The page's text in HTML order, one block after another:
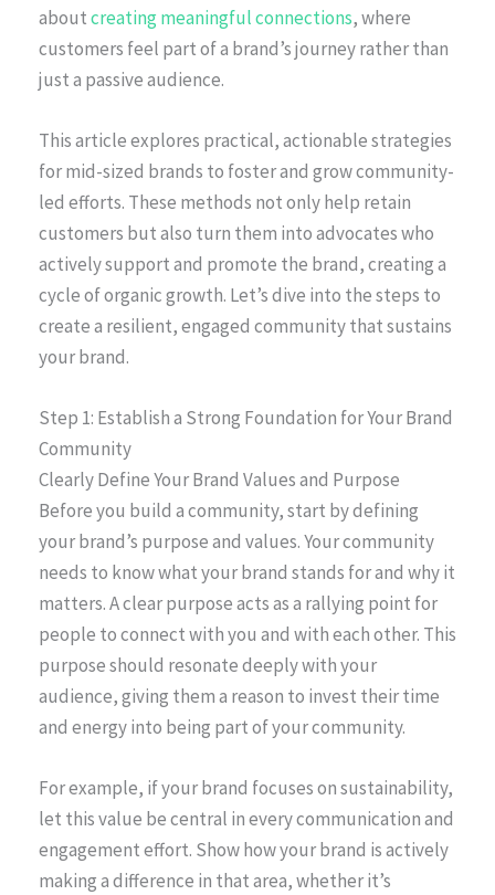
aboutcreating meaningful connections, where
customers feel part of a brand’s journey rather than
just a passive audience.
This article explores practical, actionable strategies
for mid-sized brands to foster and grow community-
led efforts. These methods not only help retain
customers but also turn them into advocates who
actively support and promote the brand, creating a
cycle of organic growth. Let’s dive into the steps to
create a resilient, engaged community that sustains
your brand.
Step 1: Establish a Strong Foundation for Your Brand
Community
Clearly Define Your Brand Values and Purpose
Before you build a community, start by defining
your brand’s purpose and values. Your community
needs to know what your brand stands for and why it
matters. A clear purpose acts as a rallying point for
people to connect with you and with each other. This
purpose should resonate deeply with your
audience, giving them a reason to invest their time
and energy into being part of your community.
For example, if your brand focuses on sustainability,
let this value be central in every communication and
engagement effort. Show how your brand is actively
making a difference in that area, whether it’s